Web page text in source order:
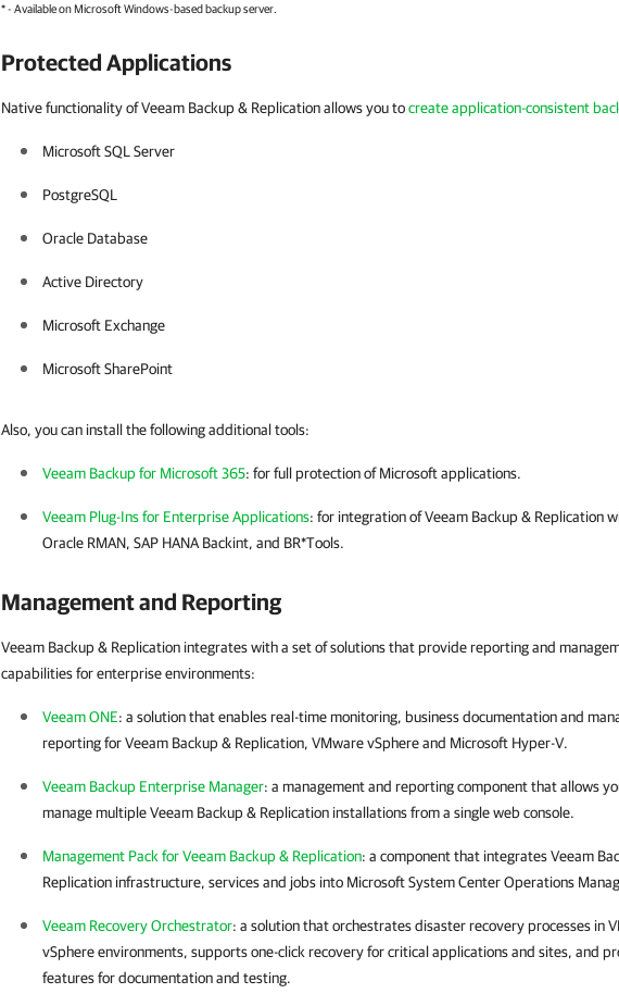
* - Available on Microsoft Windows-based backup server.
Protected Applications
Native functionality of Veeam Backup & Replication allows you tocreate application-consistent
Microsoft SQL Server
PostgreSQL
Oracle Database
Active Directory
Microsoft Exchange
Microsoft SharePoint
Also, you can install the following additional tools:
Veeam Backup for Microsoft 365: for full protection of Microsoft applications.
Veeam Plug-Ins for Enterprise Applications: for integration ofVeeam Backup & Replication
Oracle RMAN, SAP HANA Backint, and BR*Tools.
Management and Reporting
Veeam Backup & Replication integrates with a set of solutions that provide reporting and
capabilities for enterprise environments:
Veeam ONE: a solution that enables real-time monitoring, business documentation and
reporting forVeeam Backup & Replication, VMware vSphereand Microsoft Hyper-V.
Veeam Backup Enterprise Manager: a management and reporting component that allows
manage multipleVeeam Backup & Replication installations from a single web console.
Management Pack for Veeam Backup & Replication: a component that integratesVeeam
Replication infrastructure, services and jobs into Microsoft System Center Operations
Veeam Recovery Orchestrator: a solution that orchestrates disaster recovery processes in
vSphereenvironments, supports one-click recovery for critical applications and sites, and
features for documentation and testing.